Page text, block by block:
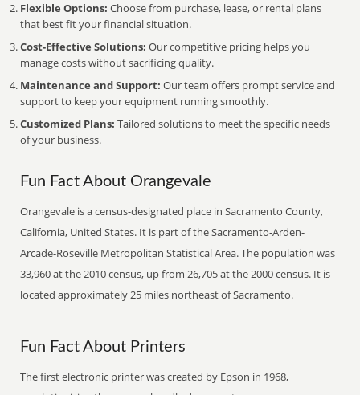
Flexible Options: Choose from purchase, lease, or rental plans
that best fit your financial situation.
Cost-Effective Solutions: Our competitive pricing helps you
manage costs without sacrificing quality.
Maintenance and Support: Our team offers prompt service and
support to keep your equipment running smoothly.
Customized Plans: Tailored solutions to meet the specific needs
of your business.
Fun Fact About Orangevale
Orangevale is a census-designated place in Sacramento County,
California, United States. It is part of the Sacramento-Arden-
Arcade-Roseville Metropolitan Statistical Area. The population was
33,960 at the 2010 census, up from 26,705 at the 2000 census. It is
located approximately 25 miles northeast of Sacramento.
Fun Fact About Printers
The first electronic printer was created by Epson in 1968,